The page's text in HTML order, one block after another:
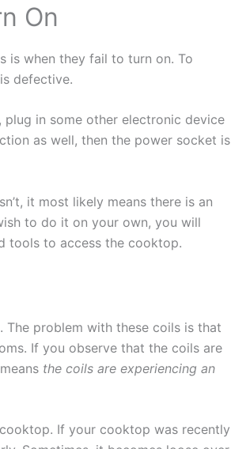
On
is when they fail to turn on. To
defective.
in some other electronic device
as well, then the power socket is
it most likely means there is an
to do it on your own, you will
tools to access the cooktop.
problem with these coils is that
If you observe that the coils are
the coils are experiencing an
If your cooktop was recently